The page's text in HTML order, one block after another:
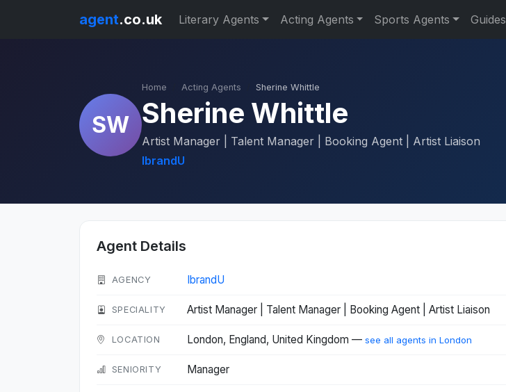
agent.co.uk Literary Agents Acting Agents Sports Agents Guides
SW
Home Acting Agents Sherine Whittle
Sherine Whittle
Artist Manager | Talent Manager | Booking Agent | Artist Liaison
IbrandU
Agent Details
AGENCY IbrandU
SPECIALITY Artist Manager | Talent Manager | Booking Agent | Artist Liaison
LOCATION London, England, United Kingdom — see all agents in London
SENIORITY Manager